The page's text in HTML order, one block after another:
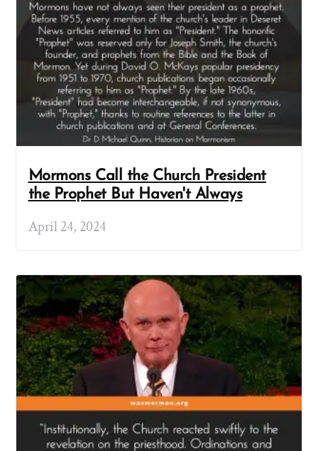
Mormons Call the Church President
the Prophet But Haven't Always
April 24, 2024